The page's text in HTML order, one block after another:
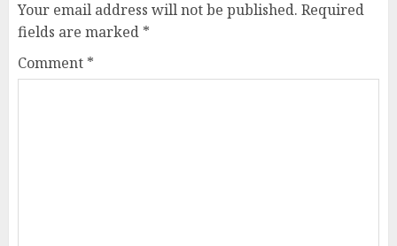
Your email address will not be published. Required
fields are marked *
Comment *